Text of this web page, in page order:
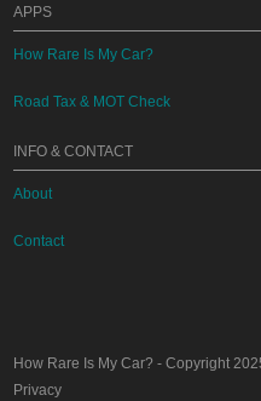
APPS
How Rare Is My Car?
Road Tax & MOT Check
INFO & CONTACT
About
Contact
How Rare Is My Car? - Copyright
Privacy